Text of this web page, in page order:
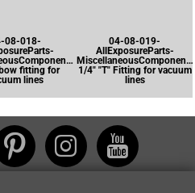
08-018-
fitting for
lines
04-08-019-
AllExposureParts-
1/4" "T" Fitting for vacuum
lines